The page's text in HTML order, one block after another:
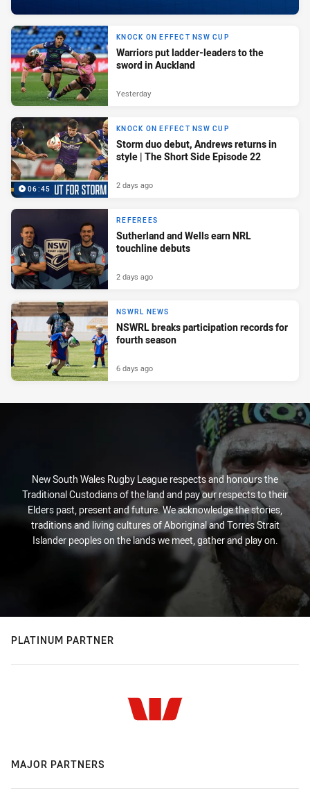
KNOCK ON EFFECT NSW CUP
Warriors put ladder-leaders to the
sword in Auckland
Yesterday
06:45
KNOCK ON EFFECT NSW CUP
Storm duo debut, Andrews returns in
style | The Short Side Episode 22
2 days ago
REFEREES
Sutherland and Wells earn NRL
touchline debuts
2 days ago
NSWRL NEWS
NSWRL breaks participation records for
fourth season
6 days ago
New South Wales Rugby League respects and honours the
Traditional Custodians of the land and pay our respects to their
Elders past, present and future. We acknowledge the stories,
traditions and living cultures of Aboriginal and Torres Strait
Islander peoples on the lands we meet, gather and play on.
PLATINUM PARTNER
MAJOR PARTNERS